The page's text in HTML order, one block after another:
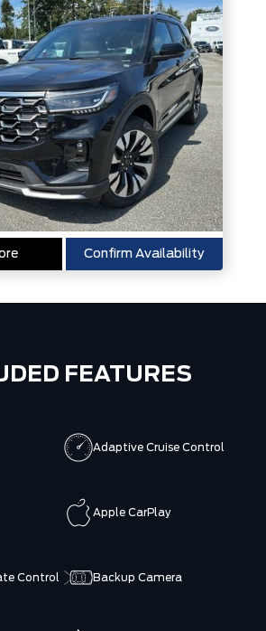
Confirm Availability
FEATURES
Adaptive Cruise Control
Apple CarPlay
Control Backup Camera